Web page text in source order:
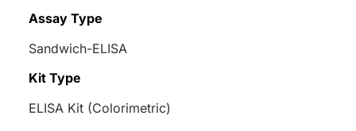
Assay Type
Sandwich-ELISA
Kit Type
ELISA Kit (Colorimetric)